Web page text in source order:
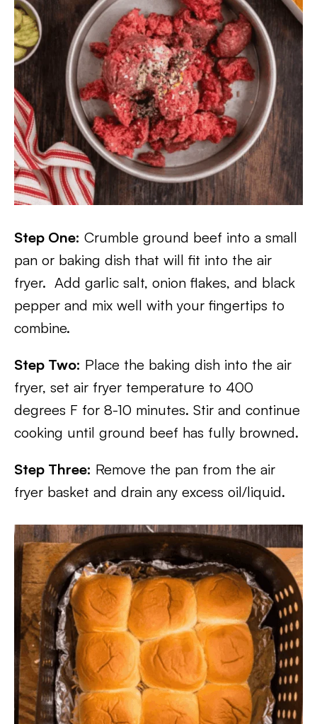
Step One: Crumble ground beef into a small
pan or baking dish that will fit into the air
fryer. Add garlic salt, onion flakes, and black
pepper and mix well with your fingertips to
combine.
Step Two: Place the baking dish into the air
fryer, set air fryer temperature to 400
degrees F for 8-10 minutes. Stir and continue
cooking until ground beef has fully browned.
Step Three: Remove the pan from the air
fryer basket and drain any excess oil/liquid.